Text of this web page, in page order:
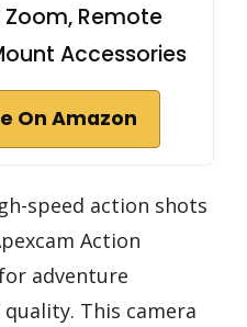
Remote
Accessories
On Amazon
speed action shots
Action
adventure
This camera